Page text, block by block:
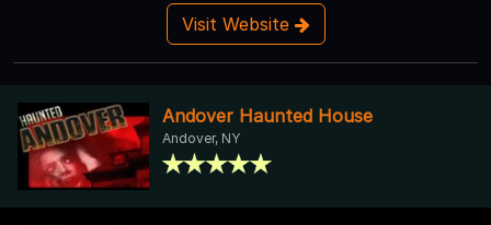
Visit Website
Andover Haunted House
Andover, NY